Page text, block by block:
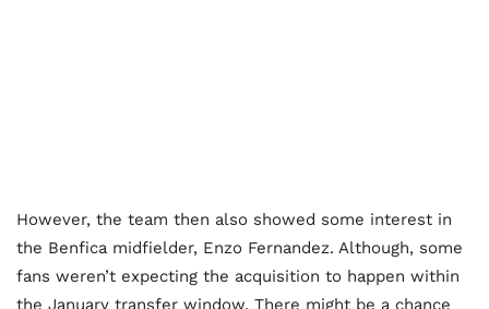
However, the team then also showed some interest in
the Benfica midfielder, Enzo Fernandez. Although, some
fans weren’t expecting the acquisition to happen within
the January transfer window. There might be a chance